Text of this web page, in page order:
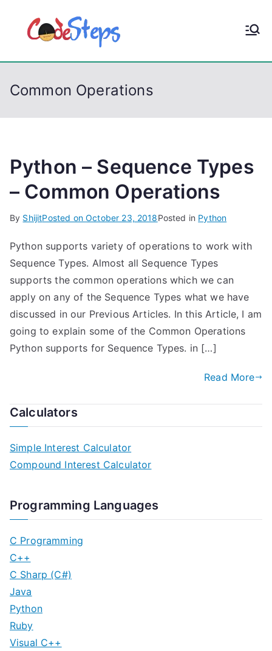
p
CodeStep
Common Operations
Python – Sequence Types
– Common Operations
By ShijitPosted onOctober 23, 2018Posted in Python
Python supports variety of operations to work with
Sequence Types. Almost all Sequence Types
supports the common operations which we can
apply on any of the Sequence Types what we have
discussed in our Previous Articles. In this Article, I am
going to explain some of the Common Operations
Python supports for Sequence Types. in […]
Read More
Calculators
Simple Interest Calculator
Compound Interest Calculator
Programming Languages
C Programming
C++
C Sharp (C#)
Java
Python
Ruby
Visual C++